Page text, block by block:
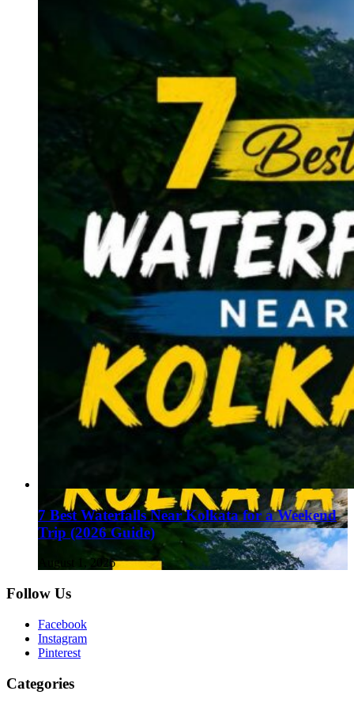
7 Best Waterfalls Near Kolkata for a Weekend
Trip (2026 Guide)
August 1, 2026
Follow Us
Facebook
Instagram
Pinterest
Categories